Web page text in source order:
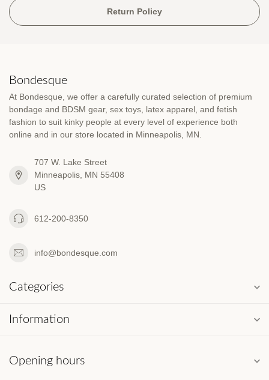
Return Policy
Bondesque
At Bondesque, we offer a carefully curated selection of premium
bondage and BDSM gear, sex toys, latex apparel, and fetish
fashion to suit kinky people at every level of experience both
online and in our store located in Minneapolis, MN.
707 W. Lake Street
Minneapolis, MN 55408
US
612-200-8350
info@bondesque.com
Categories
Information
Opening hours